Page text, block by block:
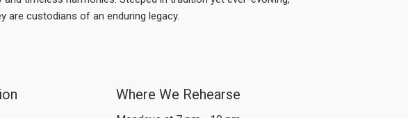
are custodians of an enduring legacy.
Where We Rehearse